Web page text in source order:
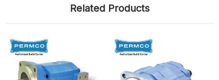
Related Products